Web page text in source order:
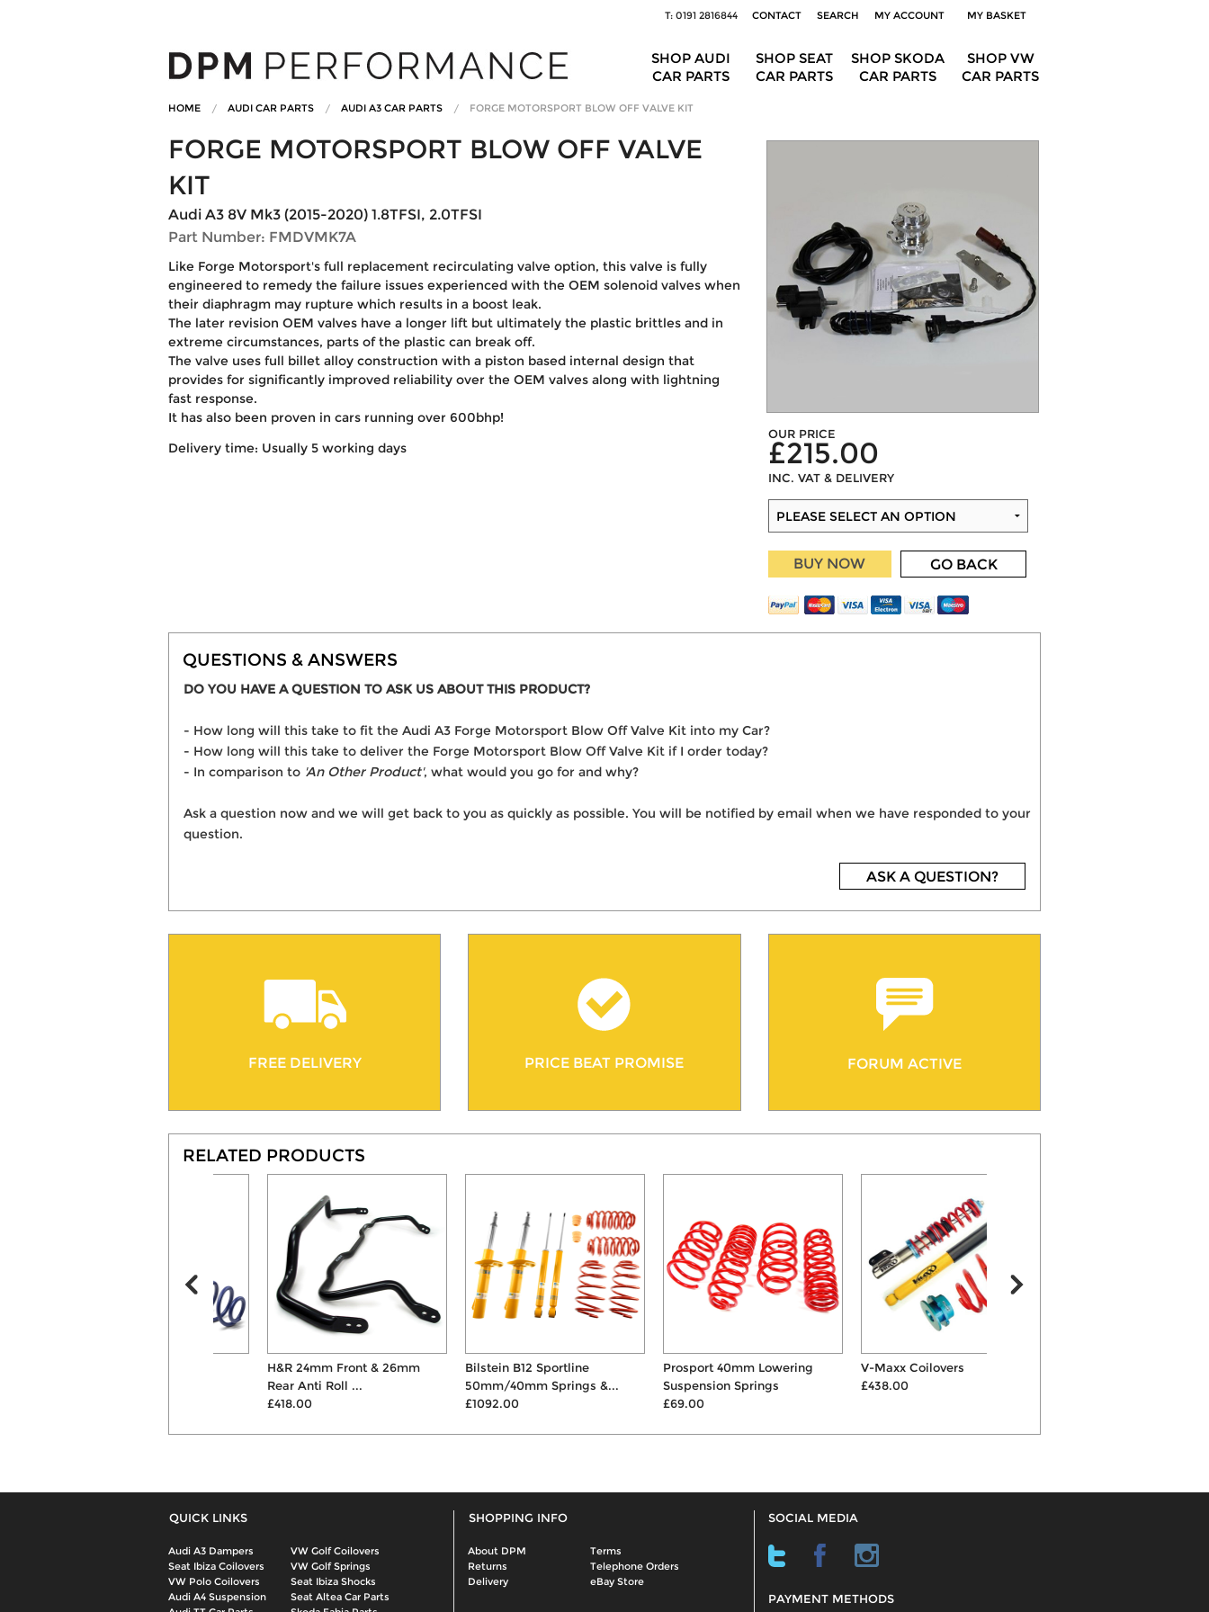
T: 0191 2816844 CONTACT SEARCH MY ACCOUNT MY BASKET
SHOP VW
CAR PARTS
SHOP SKODA
CAR PARTS
SHOP SEAT
CAR PARTS
SHOP AUDI
CAR PARTS
HOME AUDI CAR PARTS AUDI A3 CAR PARTS FORGE MOTORSPORT BLOW OFF VALVE KIT
FORGE MOTORSPORT BLOW OFF VALVE
KIT
Audi A3 8V Mk3 (2015-2020) 1.8TFSI, 2.0TFSI
Part Number: FMDVMK7A
Like Forge Motorsport's full replacement recirculating valve option, this valve is fully
engineered to remedy the failure issues experienced with the OEM solenoid valves when
their diaphragm may rupture which results in a boost leak.
The later revision OEM valves have a longer lift but ultimately the plastic brittles and in
extreme circumstances, parts of the plastic can break off.
The valve uses full billet alloy construction with a piston based internal design that
provides for significantly improved reliability over the OEM valves along with lightning
fast response.
It has also been proven in cars running over 600bhp!
Delivery time: Usually 5 working days
OUR PRICE
£215.00
INC. VAT & DELIVERY
BUY NOW GO BACK
QUESTIONS & ANSWERS
DO YOU HAVE A QUESTION TO ASK US ABOUT THIS PRODUCT?
- How long will this take to fit the Audi A3 Forge Motorsport Blow Off Valve Kit into my Car?
- How long will this take to deliver the Forge Motorsport Blow Off Valve Kit if I order today?
- In comparison to 'An Other Product', what would you go for and why?
Ask a question now and we will get back to you as quickly as possible. You will be notified by email when we have responded to your
question.
ASK A QUESTION?
FREE DELIVERY PRICE BEAT PROMISE FORUM ACTIVE
RELATED PRODUCTS
H&R 24mm Front & 26mm
Rear Anti Roll ...
Bilstein B12 Sportline
50mm/40mm Springs &...
Prosport 40mm Lowering
Suspension Springs
V-Maxx Coilovers
QUICK LINKS
Audi A3 Dampers
VW Golf Coilovers
Seat Ibiza Coilovers
VW Golf Springs
VW Polo Coilovers
Seat Ibiza Shocks
Audi A4 Suspension
Seat Altea Car Parts
SHOPPING INFO
About DPM
Terms
Returns
Telephone Orders
Delivery
eBay Store
SOCIAL MEDIA
PAYMENT METHODS